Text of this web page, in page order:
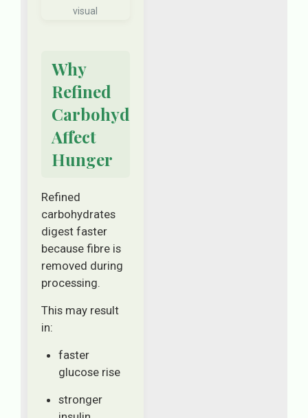
Why
Refined
Carbohydrates
Affect
Hunger
Refined
carbohydrates
digest faster
because fibre is
removed during
processing.
This may result
in:
faster
glucose rise
stronger